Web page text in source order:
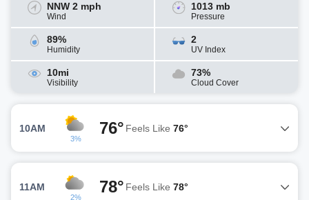
NNW 2 mph
Wind
1013 mb
Pressure
89%
Humidity
2
UV Index
10mi
Visibility
73%
Cloud Cover
10AM
3%
76° Feels Like 76°
11AM
2%
78° Feels Like 78°